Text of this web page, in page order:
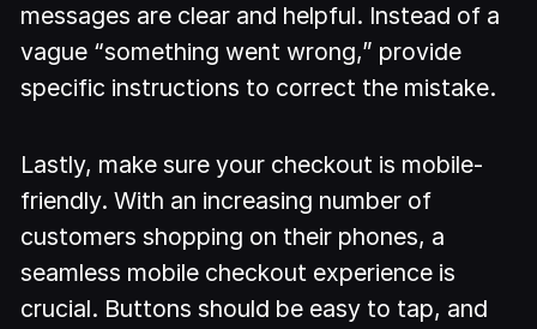
messages are clear and helpful. Instead of a
vague “something went wrong,” provide
specific instructions to correct the mistake.
Lastly, make sure your checkout is mobile-
friendly. With an increasing number of
customers shopping on their phones, a
seamless mobile checkout experience is
crucial. Buttons should be easy to tap, and